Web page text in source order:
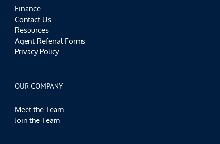
Finance
Contact Us
Resources
Agent Referral Forms
Privacy Policy
OUR COMPANY
Meet the Team
Join the Team